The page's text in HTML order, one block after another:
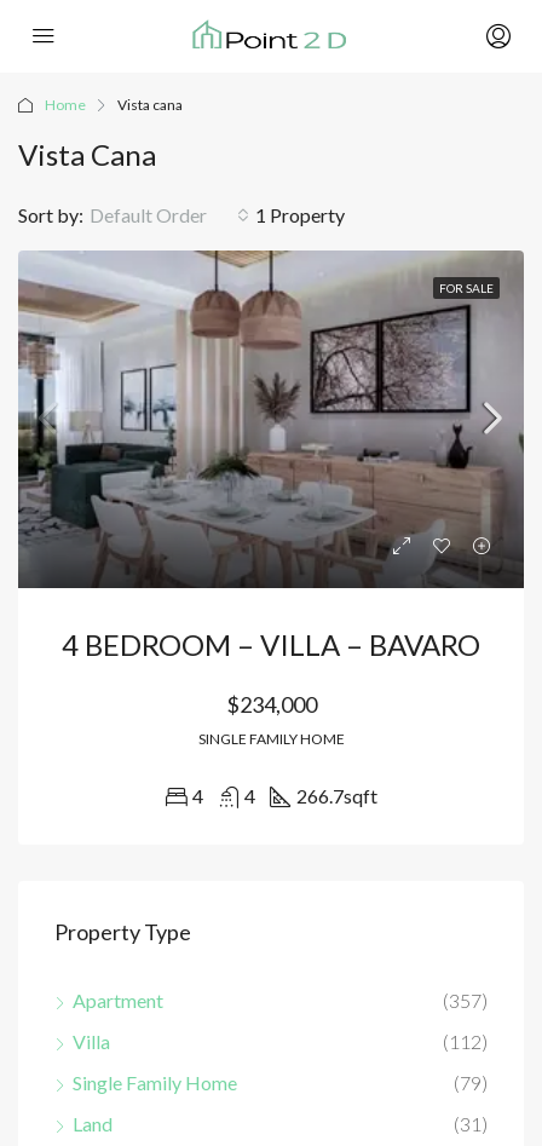
Home Vista cana
Vista Cana
1 Property
Sort by: Default Order
FOR SALE
4 BEDROOM – VILLA – BAVARO
$234,000
SINGLE FAMILY HOME
4 4 266.7sqft
Property Type
Apartment
(357)
Villa
(112)
Single Family Home
(79)
Land
(31)